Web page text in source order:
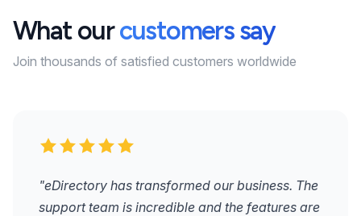
What ourcustomers say
Join thousands of satisfied customers worldwide
"eDirectory has transformed our business. The
support team is incredible and the features are